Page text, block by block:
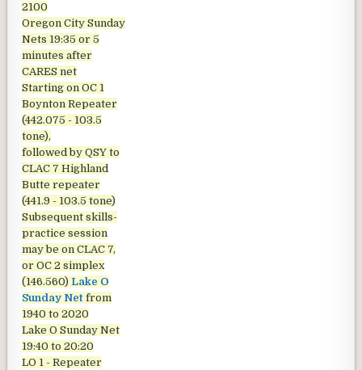
2100
Oregon City Sunday
Nets 19:35 or 5
minutes after
CARES net
Starting on OC 1
Boynton Repeater
(442.075 - 103.5
tone),
followed by QSY to
CLAC 7 Highland
Butte repeater
(441.9 - 103.5 tone)
Subsequent skills-
practice session
may be on CLAC 7,
or OC 2 simplex
(146.560) Lake O
Sunday Net from
1940 to 2020
Lake O Sunday Net
19:40 to 20:20
LO 1 - Repeater